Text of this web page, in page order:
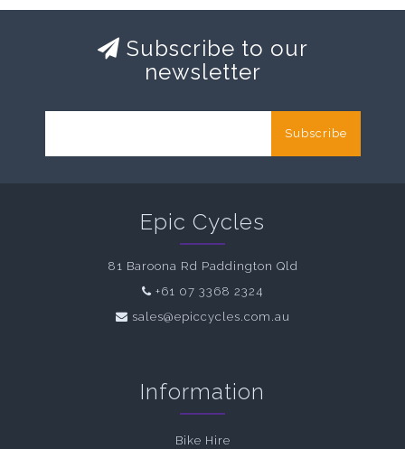
Subscribe to our
newsletter
Subscribe
Epic Cycles
81 Baroona Rd Paddington Qld
+61 07 3368 2324
sales@epiccycles.com.au
Information
Bike Hire